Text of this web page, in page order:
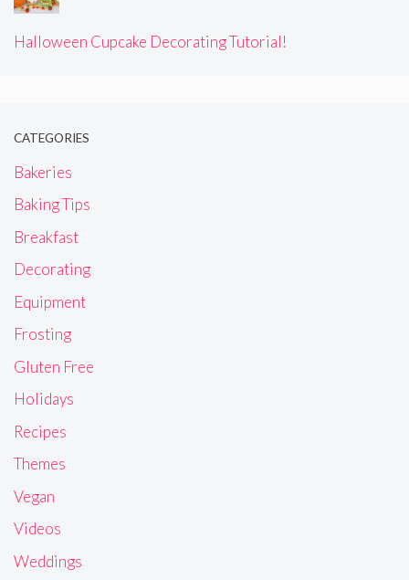
Halloween Cupcake Decorating Tutorial!
CATEGORIES
Bakeries
Baking Tips
Breakfast
Decorating
Equipment
Frosting
Gluten Free
Holidays
Recipes
Themes
Vegan
Videos
Weddings